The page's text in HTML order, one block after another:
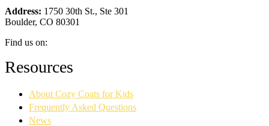
Address: 1750 30th St., Ste 301
Boulder, CO 80301
Find us on:
Facebook
page
new
window
YouTube
page
new
window
Linkedin
page
new
window
Instagram
page
new
window
Resources
About Cozy Coats for Kids
Frequently Asked Questions
News